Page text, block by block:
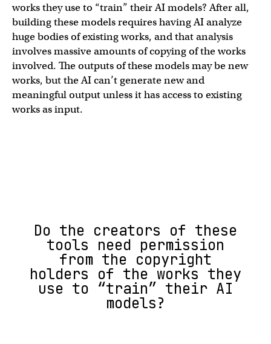
works they use to “train” their AI models? After all,
building these models requires having AI analyze
huge bodies of existing works, and that analysis
involves massive amounts of copying of the works
involved. The outputs of these models may be new
works, but the AI can’t generate new and
meaningful output unless it has access to existing
works as input.
Do the creators of these
tools need permission
from the copyright
holders of the works they
use to “train” their AI
models?